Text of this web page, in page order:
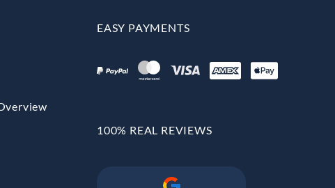
EASY PAYMENTS
100% REAL REVIEWS